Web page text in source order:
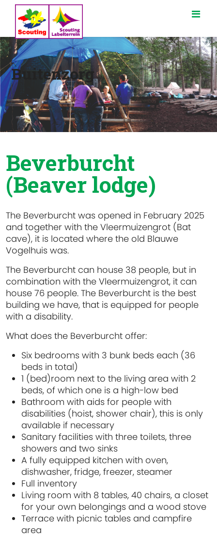
Buitenzorg
Beverburcht
(Beaver lodge)
The Beverburcht was opened in February 2025
and together with the Vleermuizengrot (Bat
cave), it is located where the old Blauwe
Vogelhuis was.
The Beverburcht can house 38 people, but in
combination with the Vleermuizengrot, it can
house 76 people. The Beverburcht is the best
building we have, that is equipped for people
with a disability.
What does the Beverburcht offer:
Six bedrooms with 3 bunk beds each (36
beds in total)
1 (bed)room next to the living area with 2
beds, of which one is a high-low bed
Bathroom with aids for people with
disabilities (hoist, shower chair), this is only
available if necessary
Sanitary facilities with three toilets, three
showers and two sinks
A fully equipped kitchen with oven,
dishwasher, fridge, freezer, steamer
Full inventory
Living room with 8 tables, 40 chairs, a closet
for your own belongings and a wood stove
Terrace with picnic tables and campfire
area